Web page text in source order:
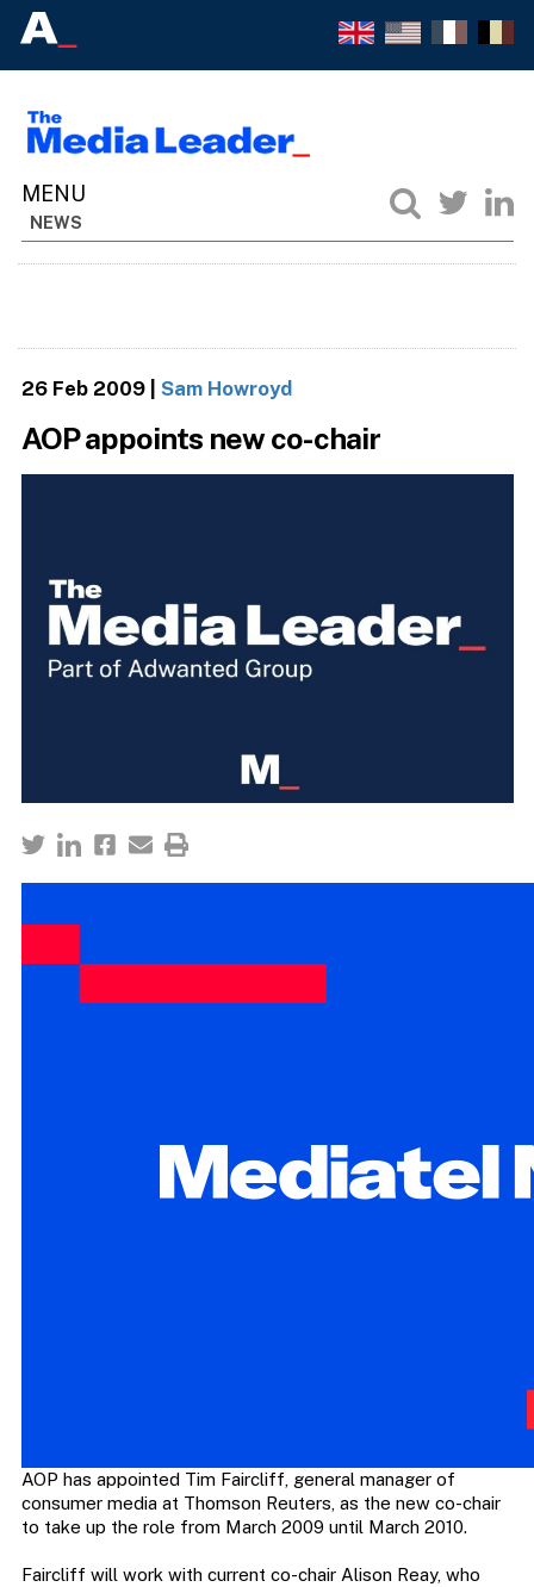
NEWS
26 Feb 2009| Sam Howroyd
AOP appoints new co-chair
AOP has appointed Tim Faircliff, general manager of
consumer media at Thomson Reuters, as the new co-chair
to take up the role from March 2009 until March 2010.
Faircliff will work with current co-chair Alison Reay, who